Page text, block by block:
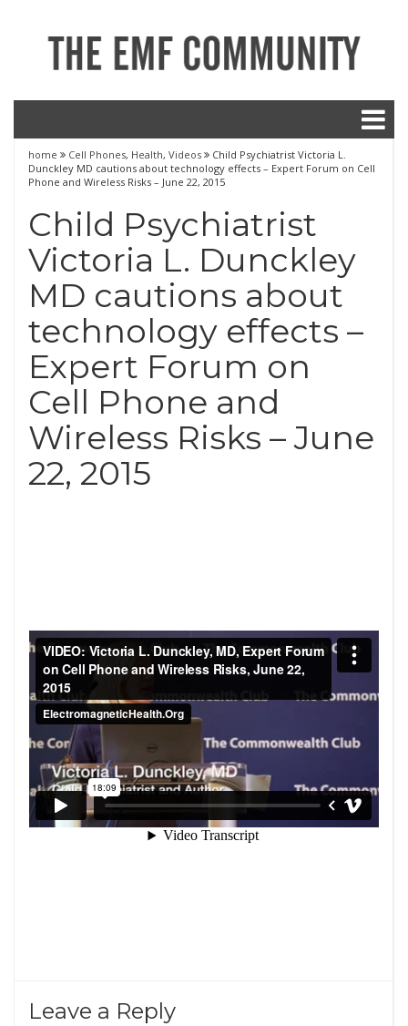
home Cell Phones, Health, Videos
Child Psychiatrist Victoria L.
Dunckley MD cautions about technology effects – Expert Forum on Cell
Phone and Wireless Risks – June 22, 2015
Child Psychiatrist
Victoria L. Dunckley
MD cautions about
technology effects –
Expert Forum on
Cell Phone and
Wireless Risks – June
22, 2015
Leave a Reply